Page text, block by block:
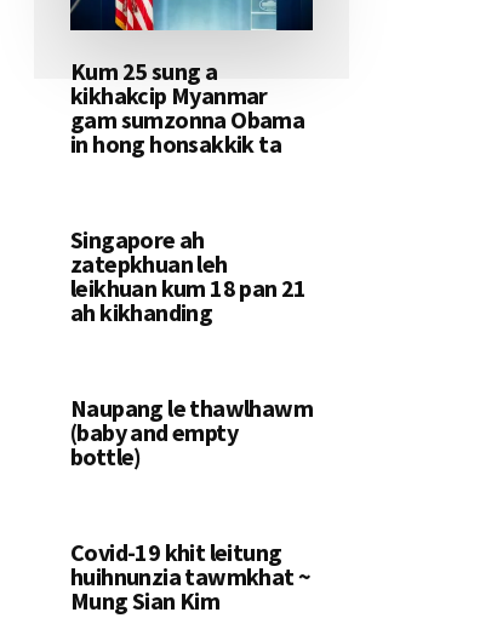
Kum 25 sung a
kikhakcip Myanmar
gam sumzonna Obama
in hong honsakkik ta
Singapore ah
zatepkhuan leh
leikhuan kum 18 pan 21
ah kikhanding
Naupang le thawlhawm
(baby and empty
bottle)
Covid-19 khit leitung
huihnunzia tawmkhat ~
Mung Sian Kim